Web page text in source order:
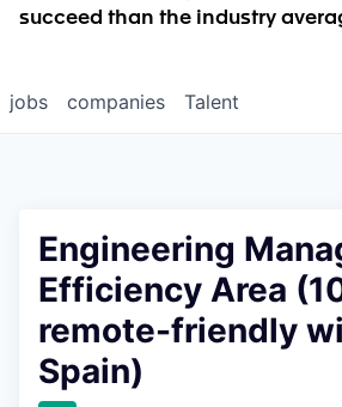
succeed than the industry
jobs companies Talent
Engineering
Efficiency Area
remote-friendly
Spain)